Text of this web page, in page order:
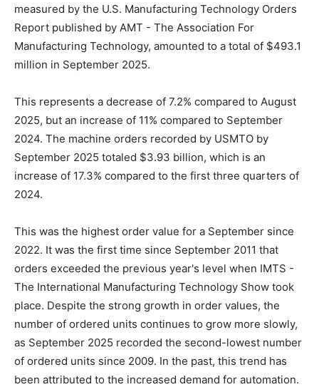
measured by the U.S. Manufacturing Technology Orders
Report published by AMT - The Association For
Manufacturing Technology, amounted to a total of $493.1
million in September 2025.
This represents a decrease of 7.2% compared to August
2025, but an increase of 11% compared to September
2024. The machine orders recorded by USMTO by
September 2025 totaled $3.93 billion, which is an
increase of 17.3% compared to the first three quarters of
2024.
This was the highest order value for a September since
2022. It was the first time since September 2011 that
orders exceeded the previous year's level when IMTS -
The International Manufacturing Technology Show took
place. Despite the strong growth in order values, the
number of ordered units continues to grow more slowly,
as September 2025 recorded the second-lowest number
of ordered units since 2009. In the past, this trend has
been attributed to the increased demand for automation.